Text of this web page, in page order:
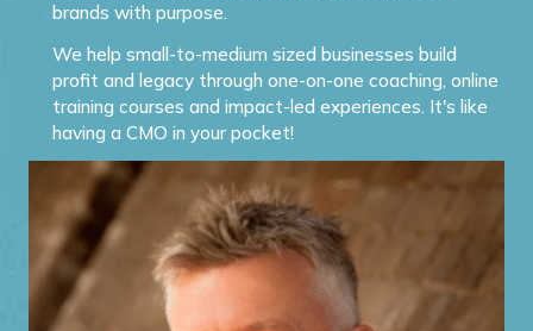
brands with purpose.
We help small-to-medium sized businesses build
profit and legacy through one-on-one coaching, online
training courses and impact-led experiences. It's like
having a CMO in your pocket!